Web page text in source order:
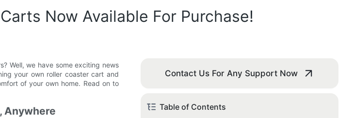
Now Available For Purchase!
Well, we have some exciting news
your own roller coaster cart and
of your own home. Read on to
Anywhere
Contact Us For Any Support Now
Table of Contents